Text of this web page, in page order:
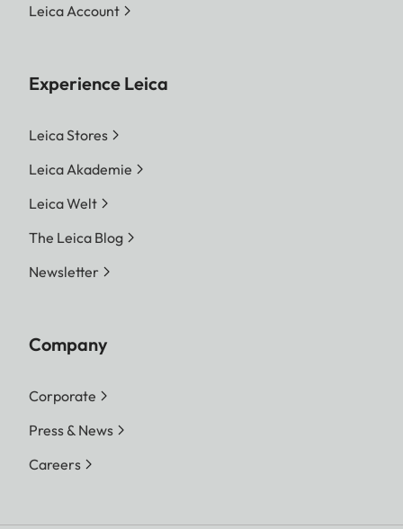
Leica Account
Experience Leica
Leica Stores
Leica Akademie
Leica Welt
The Leica Blog
Newsletter
Company
Corporate
Press & News
Careers